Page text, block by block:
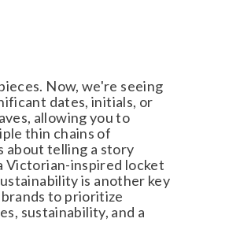
Now, we're seeing
dates, initials, or
allowing you to
thin chains of
telling a story
inspired locket
is another key
to prioritize
sustainability, and a